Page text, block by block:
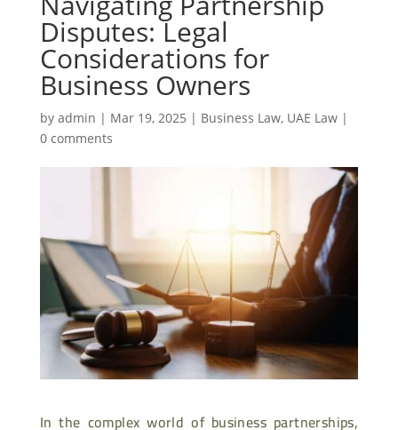
Disputes: Legal
Considerations for
Business Owners
by admin | Mar 19, 2025 | Business Law, UAE Law|
0 comments
In the complex world of business partnerships,